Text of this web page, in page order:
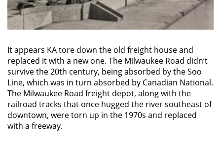
It appears KA tore down the old freight house and
replaced it with a new one. The Milwaukee Road didn’t
survive the 20th century, being absorbed by the Soo
Line, which was in turn absorbed by Canadian National.
The Milwaukee Road freight depot, along with the
railroad tracks that once hugged the river southeast of
downtown, were torn up in the 1970s and replaced
with a freeway.